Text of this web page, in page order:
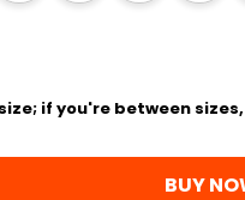
if you're between
BUY